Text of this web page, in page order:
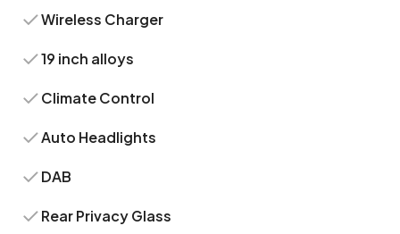
Wireless Charger
19 inch alloys
Climate Control
Auto Headlights
DAB
Rear Privacy Glass